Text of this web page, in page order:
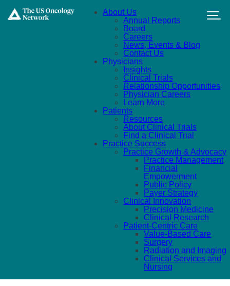
About Us
Annual Reports
Board
Careers
News, Events & Blog
Contact Us
Physicians
Insights
Clinical Trials
Relationship Opportunities
Physician Careers
Learn More
Patients
Resources
About Clinical Trials
Find a Clinical Trial
Practice Success
Practice Growth & Advocacy
Practice Management
Financial
Empowerment
Public Policy
Payer Strategy
Clinical Innovation
Precision Medicine
Clinical Research
Patient-Centric Care
Value-Based Care
Surgery
Radiation and Imaging
Clinical Services and
Nursing